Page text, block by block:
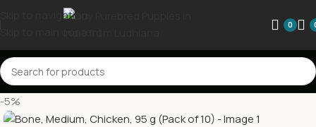
Skip to navigation
0
-5%